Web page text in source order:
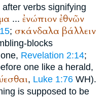
verbs signifying
... ἐνώπιον ἐθνῶν
; σκάνδαλα βάλλειν
blocks
Revelation 2:14;
one like a herald,
, Luke 1:76 WH).
is supposed to be